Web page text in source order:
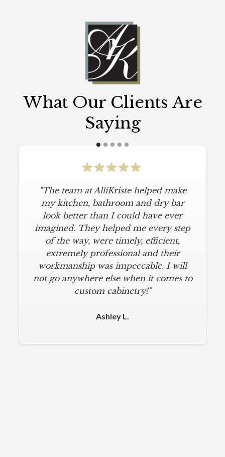
What Our Clients Are
Saying
"The team at AlliKriste helped make
my kitchen, bathroom and dry bar
look better than I could have ever
imagined. They helped me every step
of the way, were timely, efficient,
extremely professional and their
workmanship was impeccable. I will
not go anywhere else when it comes to
custom cabinetry!"
Ashley L.